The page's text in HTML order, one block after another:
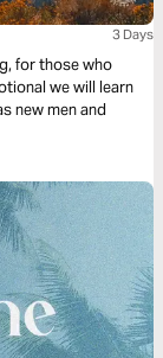
3 Days
for those who
new men and